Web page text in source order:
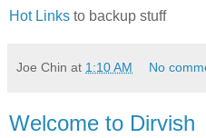
Hot Links to backup stuff
Joe Chin at 1:10 AM No
Welcome to Dirvish